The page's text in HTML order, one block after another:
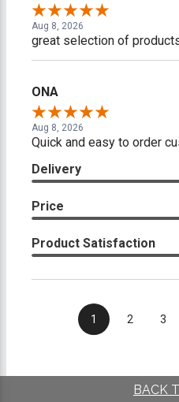
Aug 8, 2026
great selection of
ONA
Aug 8, 2026
Quick and easy to order
Delivery
Price
Product Satisfaction
1 2 3
BACK